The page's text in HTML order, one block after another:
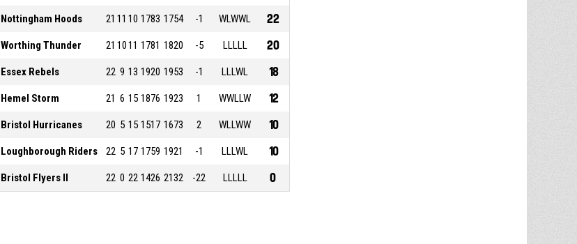
Nottingham Hoods 21 11 10 1783 1754 -1 WLWWL 22
Worthing Thunder 21 1011 1781 1820 -5 LLLLL 20
Essex Rebels 22 9 13 1920 1953 -1 LLLWL 18
Hemel Storm 21 6 15 1876 1923 1 WWLLW 12
Bristol Hurricanes 20 5 15 1517 1673 2 WLLWW 10
Loughborough Riders 22 5 17 1759 1921 -1 LLLWL 10
Bristol Flyers II 22 0 22 1426 2132 -22 LLLLL 0